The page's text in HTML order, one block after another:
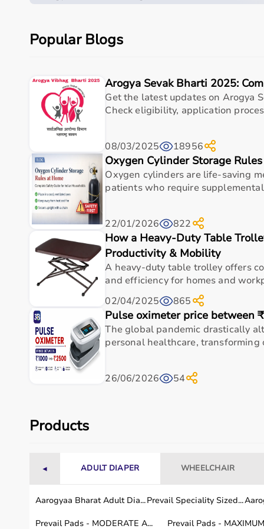
Parameter
Care setting Hospital • Clinic •
Ideal for Elderly care • Post-
Key benefit
Measurements
Size
Recommended Height
Range
Short Up to 5'3'' (160 cm)
15.5 in x
102.9 cm)
5'4'' (162 cm) to 6'3'' (190
cm)
102.9 cm)
Tall 6'4''+ (193 cm+)
15.5 in x
Start by slipping each leg sleeve onto your legs
air compression. Allow the full cycle to complete
or whenever your legs feel fatigued or swollen.
Popular Blogs
Arogya Sevak Bharti 2025:
Get the latest updates on Arogya
Check eligibility, application
08/03/2025 18956
Oxygen Cylinder Storage
Oxygen cylinders are life-saving
patients who require
22/01/2026 822
How a Heavy-Duty Table
Productivity & Mobility
A heavy-duty table trolley offers
and efficiency for homes and
02/04/2025
865
Pulse oximeter price between
The global pandemic drastically
personal healthcare, transforming
26/06/2026 54
Products
◄ ADULT DIAPER WHEELCHAIR
Aarogyaa Bharat Adult Dia...Prevail Speciality Sized...
Prevail Pads - MODERATE A... Prevail Pads -